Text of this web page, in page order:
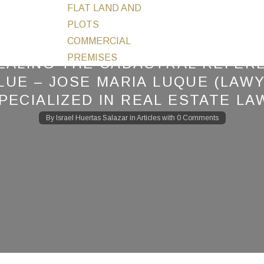
FLAT LAND AND
PLOTS
COMMERCIAL
PREMISES
THE CADASTRAL
– JOSE MARIA LUQUE
IN REAL ESTATE
By Israel Huertas Salazarin Articleswith 0 Comments